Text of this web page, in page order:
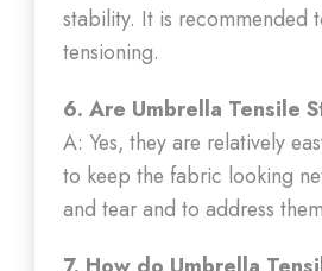
stability. It is recommended
tensioning.
6. Are Umbrella Tensile
A: Yes, they are relatively
to keep the fabric looking
and tear and to address